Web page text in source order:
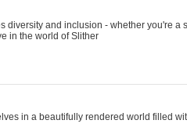
diversity and inclusion - whether you're
in the world of Slither
in a beautifully rendered world filled